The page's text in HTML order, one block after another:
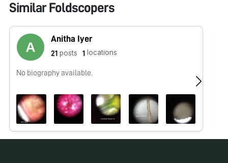
Similar Foldscopers
Anitha Iyer
21 posts 1 locations
No biography available.